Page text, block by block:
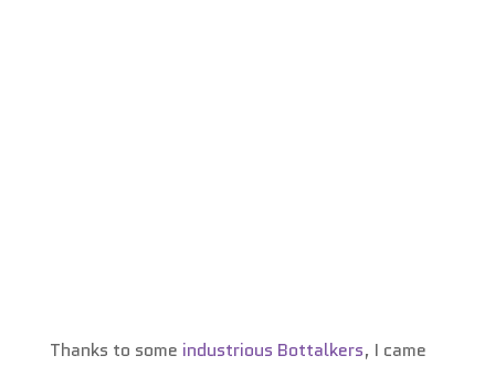
Thanks to some industrious Bottalkers, I came